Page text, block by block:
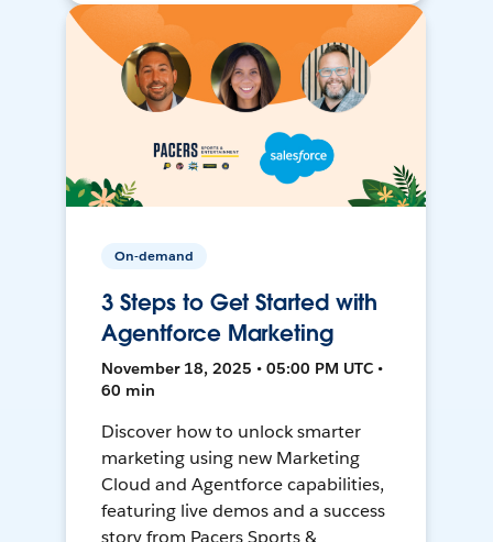
On-demand
3 Steps to Get Started with
Agentforce Marketing
November 18, 2025 • 05:00 PM UTC •
60 min
Discover how to unlock smarter
marketing using new Marketing
Cloud and Agentforce capabilities,
featuring live demos and a success
story from Pacers Sports &